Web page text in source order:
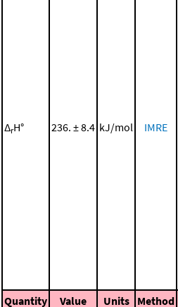
ΔrH° 236. ± 8.4 kJ/mol IMRE
Quantity
Value Units Method